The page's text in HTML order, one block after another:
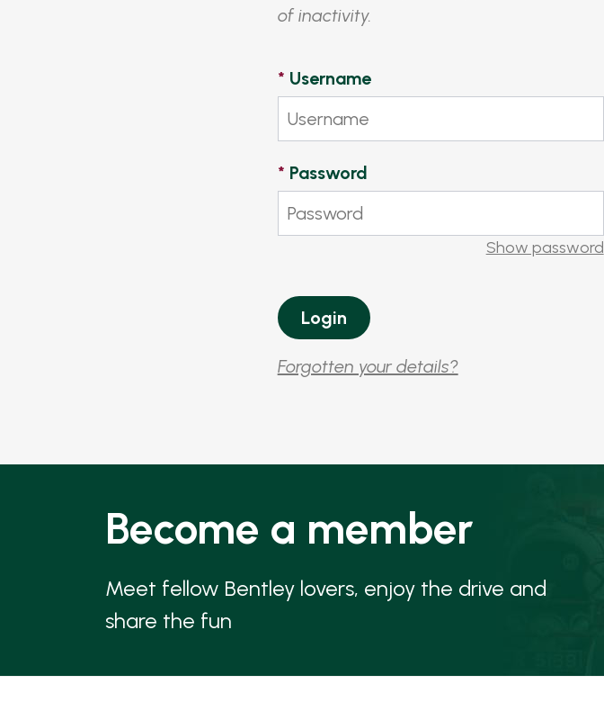
of inactivity.
* Username
* Password
Show password
Forgotten your details?
Become a member
Meet fellow Bentley lovers, enjoy the drive and
share the fun